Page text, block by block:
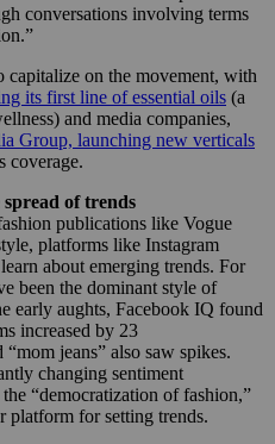
conversations involving terms
capitalize on the movement, with
its first line of essential oils (a
and media companies,
Group, launching new verticals
coverage.
spread of trends
publications like Vogue
platforms like Instagram
about emerging trends. For
been the dominant style of
early aughts, Facebook IQ found
increased by 23
jeans” also saw spikes.
changing sentiment
“democratization of fashion,”
platform for setting trends.